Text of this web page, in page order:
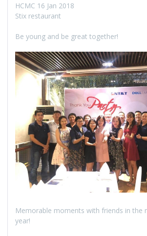
HCMC 16 Jan 2018
Stix restaurant
Be young and be great together!
Memorable moments with friends in the
year!